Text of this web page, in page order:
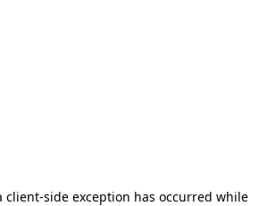
client-side exception has occurred while